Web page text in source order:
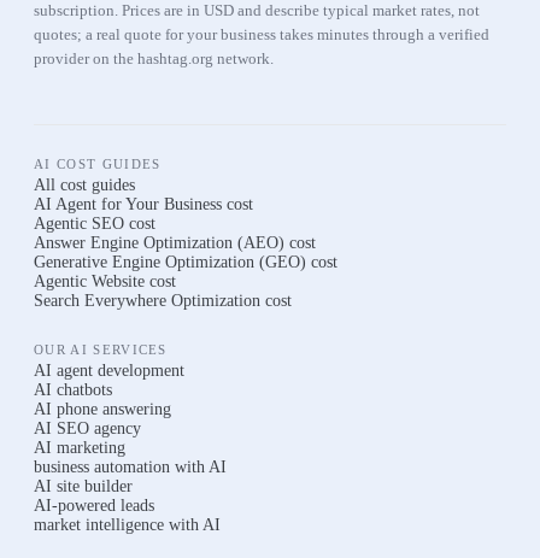
subscription. Prices are in USD and describe typical market rates, not
quotes; a real quote for your business takes minutes through a verified
provider on the hashtag.org network.
AI COST GUIDES
All cost guides
AI Agent for Your Business cost
Agentic SEO cost
Answer Engine Optimization (AEO) cost
Generative Engine Optimization (GEO) cost
Agentic Website cost
Search Everywhere Optimization cost
OUR AI SERVICES
AI agent development
AI chatbots
AI phone answering
AI SEO agency
AI marketing
business automation with AI
AI site builder
AI-powered leads
market intelligence with AI